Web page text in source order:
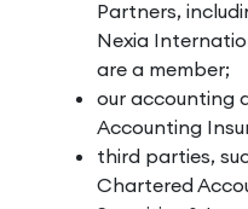
Partners,
Nexia
are a member;
our accounting
Accounting
third parties,
Chartered